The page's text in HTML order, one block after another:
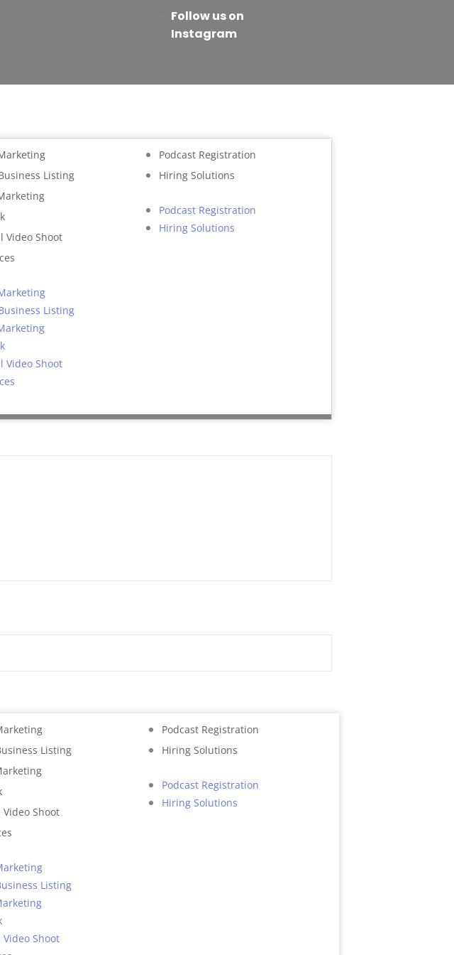
Follow us on
Instagram
Listing
Video Shoot
Listing
Video Shoot
Podcast Registration
Hiring Solutions
Podcast Registration
Hiring Solutions
Listing
Shoot
Listing
Shoot
Podcast Registration
Hiring Solutions
Podcast Registration
Hiring Solutions